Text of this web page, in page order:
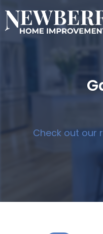
Check out our